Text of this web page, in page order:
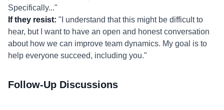
Specifically..."
If they resist: "I understand that this might be difficult to
hear, but I want to have an open and honest conversation
about how we can improve team dynamics. My goal is to
help everyone succeed, including you."
Follow-Up Discussions